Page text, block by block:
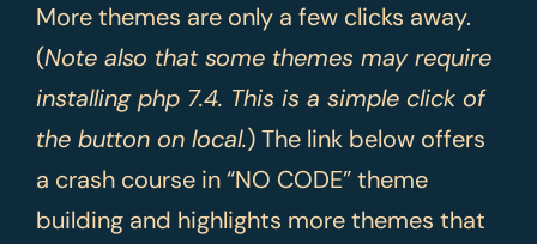
More themes are only a few clicks away.
(Note also that some themes may require
installing php 7.4. This is a simple click of
the button on local.) The link below offers
a crash course in “NO CODE” theme
building and highlights more themes that